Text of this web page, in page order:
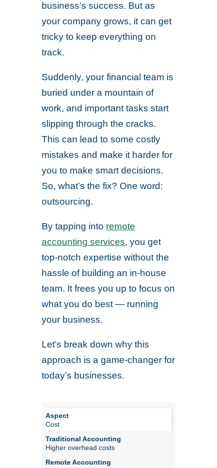
business’s success. But as
your company grows, it can get
tricky to keep everything on
track.
Suddenly, your financial team is
buried under a mountain of
work, and important tasks start
slipping through the cracks.
This can lead to some costly
mistakes and make it harder for
you to make smart decisions.
So, what’s the fix? One word:
outsourcing.
By tapping into remote
accounting services, you get
top-notch expertise without the
hassle of building an in-house
team. It frees you up to focus on
what you do best — running
your business.
Let’s break down why this
approach is a game-changer for
today’s businesses.
Cost
Higher overhead costs